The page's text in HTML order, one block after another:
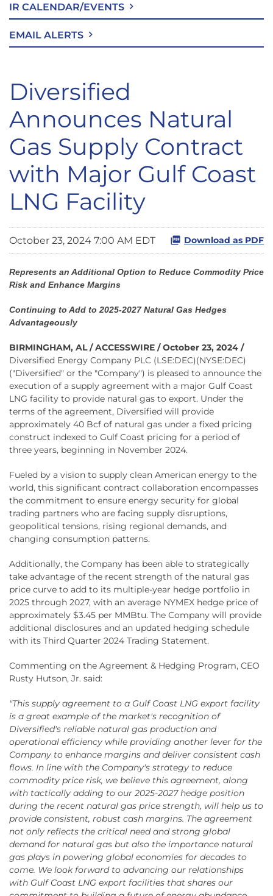
IR CALENDAR/EVENTS
EMAIL ALERTS
Diversified
Announces Natural
Gas Supply Contract
with Major Gulf Coast
LNG Facility
October 23, 2024 7:00 AM EDT Download as PDF
Represents an Additional Option to Reduce Commodity Price
Risk and Enhance Margins
Continuing to Add to 2025-2027 Natural Gas Hedges
Advantageously
BIRMINGHAM, AL / ACCESSWIRE / October 23, 2024 /
Diversified Energy Company PLC (LSE:DEC)(NYSE:DEC)
("Diversified" or the "Company") is pleased to announce the
execution of a supply agreement with a major Gulf Coast
LNG facility to provide natural gas to export. Under the
terms of the agreement, Diversified will provide
approximately 40 Bcf of natural gas under a fixed pricing
construct indexed to Gulf Coast pricing for a period of
three years, beginning in November 2024.
Fueled by a vision to supply clean American energy to the
world, this significant contract collaboration encompasses
the commitment to ensure energy security for global
trading partners who are facing supply disruptions,
geopolitical tensions, rising regional demands, and
changing consumption patterns.
Additionally, the Company has been able to strategically
take advantage of the recent strength of the natural gas
price curve to add to its multiple-year hedge portfolio in
2025 through 2027, with an average NYMEX hedge price of
approximately $3.45 per MMBtu. The Company will provide
additional disclosures and an updated hedging schedule
with its Third Quarter 2024 Trading Statement.
Commenting on the Agreement & Hedging Program, CEO
Rusty Hutson, Jr. said:
"This supply agreement to a Gulf Coast LNG export facility
is a great example of the market's recognition of
Diversified's reliable natural gas production and
operational efficiency while providing another lever for the
Company to enhance margins and deliver consistent cash
flows. In line with the Company's strategy to reduce
commodity price risk, we believe this agreement, along
with tactically adding to our 2025-2027 hedge position
during the recent natural gas price strength, will help us to
provide consistent, robust cash margins. The agreement
not only reflects the critical need and strong global
demand for natural gas but also the importance natural
gas plays in powering global economies for decades to
come. We look forward to advancing our relationships
with Gulf Coast LNG export facilities that shares our